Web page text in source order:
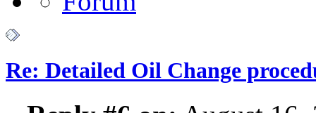
Re: Detailed Oil Change